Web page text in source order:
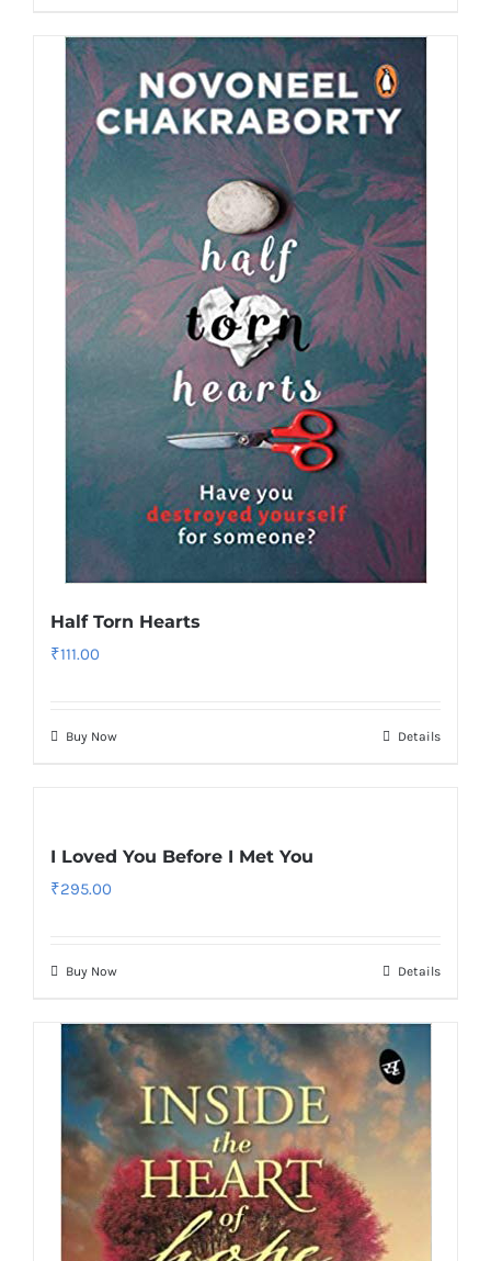
Half Torn Hearts
₹111.00
Buy Now Details
I Loved You Before I Met You
₹295.00
Buy Now Details